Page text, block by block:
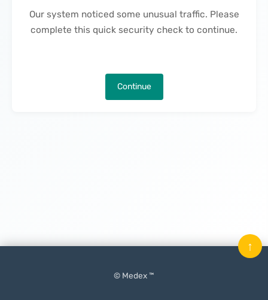
Our system noticed some unusual traffic. Please
complete this quick security check to continue.
Continue
© Medex ™
↑